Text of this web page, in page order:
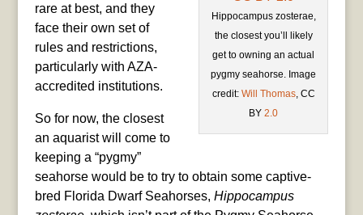
Hippocampus zosterae,
the closest you’ll likely
get to owning an actual
pygmy seahorse. Image
credit: Will Thomas, CC
BY 2.0
rare at best, and they
face their own set of
rules and restrictions,
particularly with AZA-
accredited institutions.
So for now, the closest
an aquarist will come to
keeping a “pygmy”
seahorse would be to try to obtain some captive-
bred Florida Dwarf Seahorses, Hippocampus